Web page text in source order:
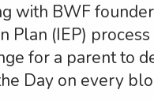
with BWF
Plan (IEP)
for a parent to
Day on every